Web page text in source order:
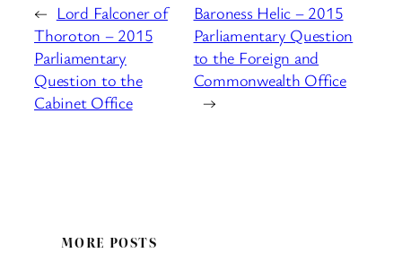
← Lord Falconer of
Thoroton – 2015
Parliamentary
Question to the
Cabinet Office
Baroness Helic – 2015
Parliamentary Question
to the Foreign and
Commonwealth Office
→
MORE POSTS